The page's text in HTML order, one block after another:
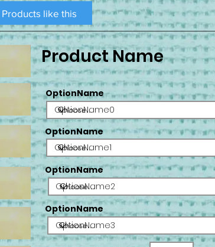
Products like this
Product Name
OptionName
OptionName0
OptionName
OptionName1
OptionName
OptionName2
OptionName
OptionName3